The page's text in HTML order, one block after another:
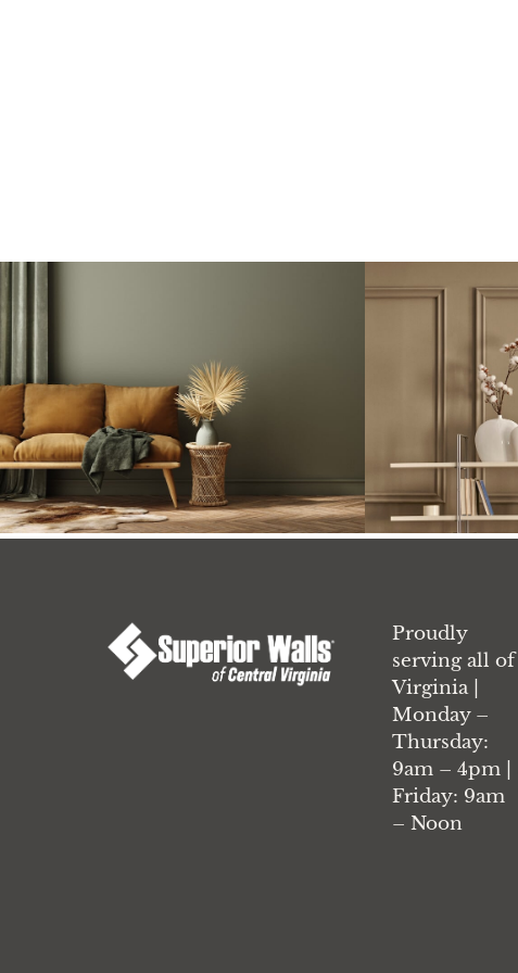
Proudly
serving all of
Virginia |
Monday –
Thursday:
9am – 4pm |
Friday: 9am
– Noon